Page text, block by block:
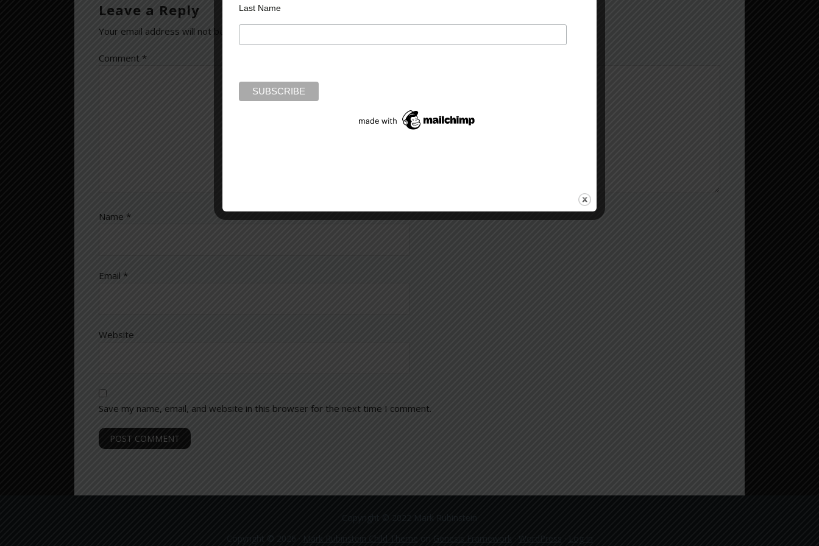
Leave a Reply
Your email address will not be published.
Comment *
Name *
Email *
Website
Save my name, email, and website in this browser for the next time I comment.
Copyright © 2022 Mark Rubinstein
Copyright © 2026 ·
Mark Rubinstein Child Theme on Genesis Framework WordPress Log in
Last Name